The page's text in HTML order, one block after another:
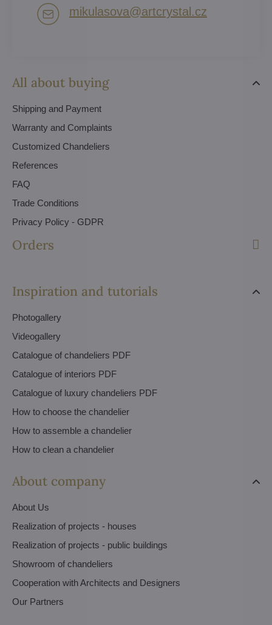
All about buying
Shipping and Payment
Warranty and Complaints
Customized Chandeliers
References
FAQ
Trade Conditions
Privacy Policy - GDPR
Orders
Inspiration and tutorials
Photogallery
Videogallery
Catalogue of chandeliers PDF
Catalogue of interiors PDF
Catalogue of luxury chandeliers PDF
How to choose the chandelier
How to assemble a chandelier
How to clean a chandelier
About company
About Us
Realization of projects - houses
Realization of projects - public buildings
Showroom of chandeliers
Cooperation with Architects and Designers
Our Partners
mikulasova​@artcrystal​.cz